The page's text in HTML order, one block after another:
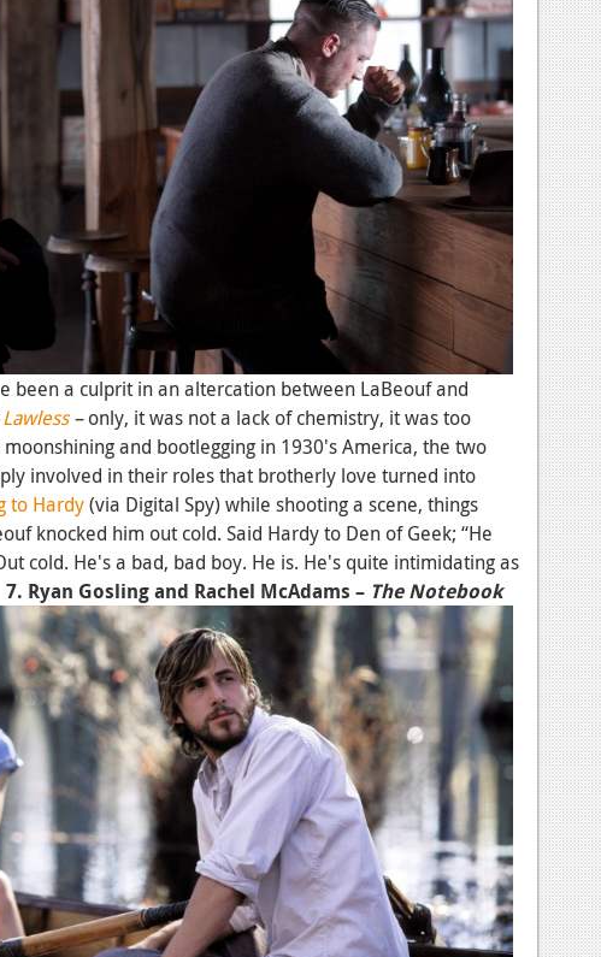
been a culprit in an altercation between LaBeouf and
Lawless–only, it was not a lack of chemistry, it was too
and bootlegging in 1930's America, the two
involved in their roles that brotherly love turned into
to Hardy(via Digital Spy) while shooting a scene, things
knocked him out cold. Said Hardy to Den of Geek; “He
cold. He's a bad, bad boy. He is. He's quite intimidating as
7. Ryan Gosling and Rachel McAdams – The Notebook